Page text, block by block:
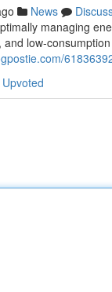
News
managing
low-